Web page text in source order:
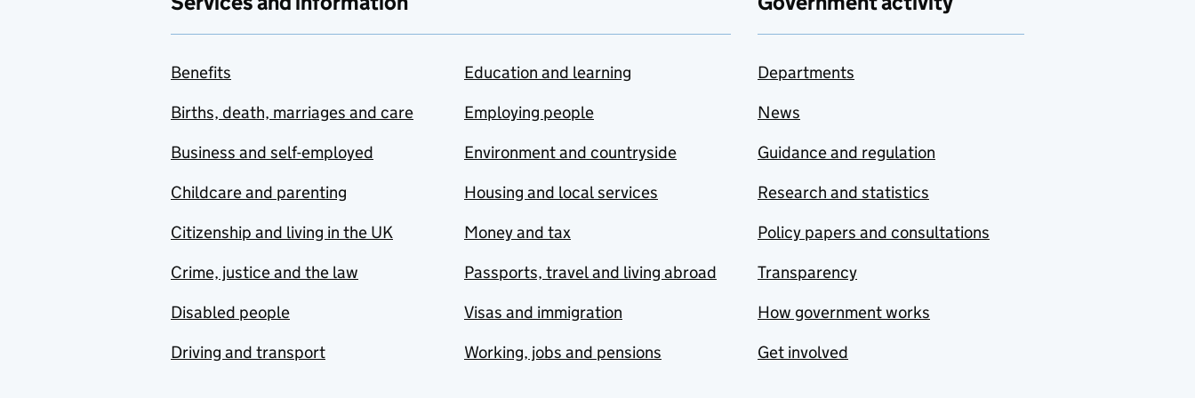
Benefits
Births, death, marriages and care
Business and self-employed
Childcare and parenting
Citizenship and living in the UK
Crime, justice and the law
Disabled people
Driving and transport
Education and learning
Employing people
Environment and countryside
Housing and local services
Money and tax
Passports, travel and living abroad
Visas and immigration
Working, jobs and pensions
Departments
News
Guidance and regulation
Research and statistics
Policy papers and consultations
Transparency
How government works
Get involved